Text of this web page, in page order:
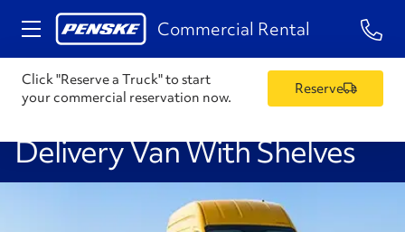
Commercial Rental 1-
Click "Reserve a Truck" to start
your commercial reservation now.
Reserve
Delivery Van With Shelves